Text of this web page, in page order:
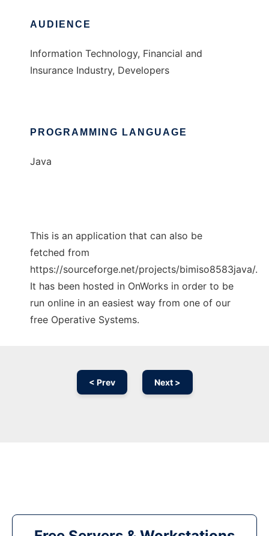
AUDIENCE
Information Technology, Financial and
Insurance Industry, Developers
PROGRAMMING LANGUAGE
Java
This is an application that can also be
fetched from
https://sourceforge.net/projects/bimiso8583java/.
It has been hosted in OnWorks in order to be
run online in an easiest way from one of our
free Operative Systems.
< Prev Next >